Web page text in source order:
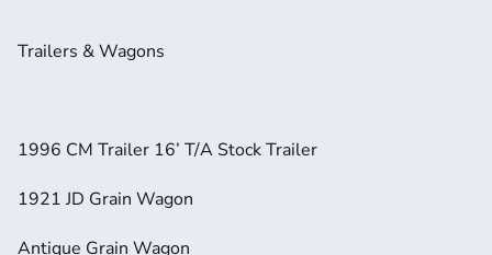
Trailers & Wagons
1996 CM Trailer 16’ T/A Stock Trailer
1921 JD Grain Wagon
Antique Grain Wagon